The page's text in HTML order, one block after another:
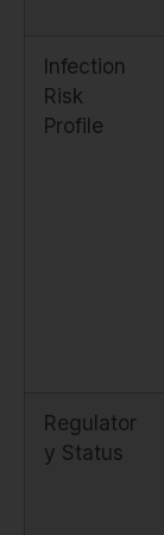
Infection
Risk
Profile
Regulator
y Status